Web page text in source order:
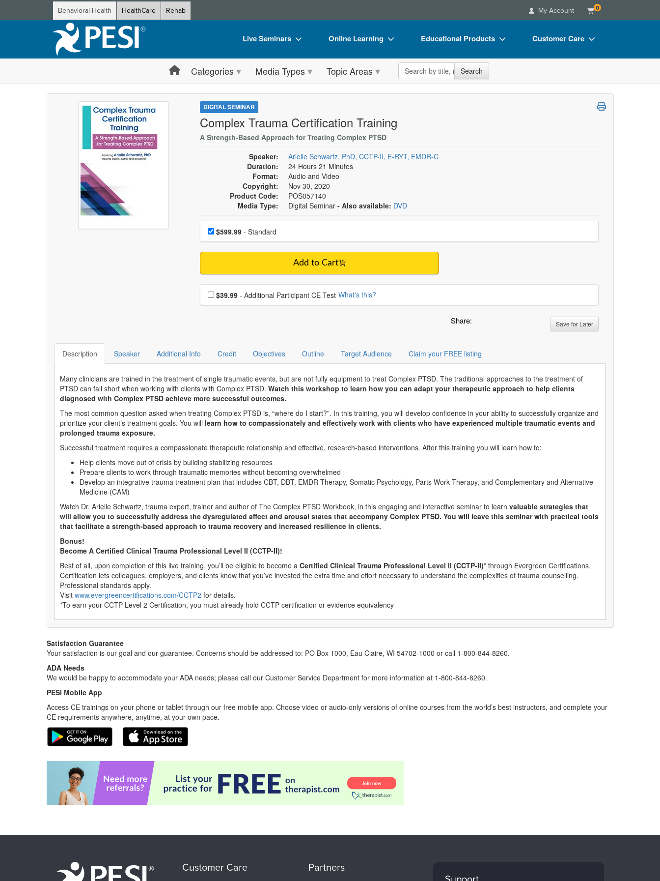
Behavioral Health HealthCare Rehab My Account 0
Live Seminars
Live Video Webinar
Summits & Conferences
Retreats, Cruises & Tours
Train Your Organization
Group Sales
Coupons
Online Learning
Online Course
Digital Seminars
Free Clinical Resources
Train Your Organization
Group Sales
Educational Products
Flip Charts
DVD Videos
Customer Care
FAQs
Categories Media Types Topic Areas Search the site Search
DIGITAL SEMINAR
Complex Trauma Certification Training
A Strength-Based Approach for Treating Complex PTSD
Speaker:
Arielle Schwartz, PhD, CCTP-II, E-RYT, EMDR-C
Duration:
24 Hours 21 Minutes
Format:
Audio and Video
Copyright:
Nov 30, 2020
Product Code:
POS057140
Media Type:
Digital Seminar - Also available: DVD
Choose a price item
Price$599.99- Standard
Add to Cart
Choose additional price
$39.99 - Additional Participant CE Test What's this?
Share: Save for Later
Description Speaker Additional Info Credit Objectives Outline Target Audience Claim your FREE listing
Many clinicians are trained in the treatment of single traumatic events, but are not fully equipment to treat Complex PTSD. The traditional approaches to the treatment of
PTSD can fall short when working with clients with Complex PTSD. Watch this workshop to learn how you can adapt your therapeutic approach to help clients
diagnosed with Complex PTSD achieve more successful outcomes.
The most common question asked when treating Complex PTSD is, “where do I start?”. In this training, you will develop confidence in your ability to successfully organize and
prioritize your client’s treatment goals. You will learn how to compassionately and effectively work with clients who have experienced multiple traumatic events and
prolonged trauma exposure.
Successful treatment requires a compassionate therapeutic relationship and effective, research-based interventions. After this training you will learn how to:
Help clients move out of crisis by building stabilizing resources
Prepare clients to work through traumatic memories without becoming overwhelmed
Develop an integrative trauma treatment plan that includes CBT, DBT, EMDR Therapy, Somatic Psychology, Parts Work Therapy, and Complementary and Alternative
Medicine (CAM)
Watch Dr. Arielle Schwartz, trauma expert, trainer and author of The Complex PTSD Workbook, in this engaging and interactive seminar to learn valuable strategies that
will allow you to successfully address the dysregulated affect and arousal states that accompany Complex PTSD. You will leave this seminar with practical tools
that facilitate a strength-based approach to trauma recovery and increased resilience in clients.
Bonus!
Become A Certified Clinical Trauma Professional Level II (CCTP-II)!
Best of all, upon completion of this live training, you’ll be eligible to become a Certified Clinical Trauma Professional Level II (CCTP-II)* through Evergreen Certifications.
Certification lets colleagues, employers, and clients know that you’ve invested the extra time and effort necessary to understand the complexities of trauma counselling.
Professional standards apply.
Visit www.evergreencertifications.com/CCTP2 for details.
*To earn your CCTP Level 2 Certification, you must already hold CCTP certification or evidence equivalency
Satisfaction Guarantee
Your satisfaction is our goal and our guarantee. Concerns should be addressed to: PO Box 1000, Eau Claire, WI 54702-1000 or call 1-800-844-8260.
ADA Needs
We would be happy to accommodate your ADA needs; please call our Customer Service Department for more information at 1-800-844-8260.
PESI Mobile App
Access CE trainings on your phone or tablet through our free mobile app. Choose video or audio-only versions of online courses from the world’s best instructors, and complete your
CE requirements anywhere, anytime, at your own pace.
Customer Care Partners